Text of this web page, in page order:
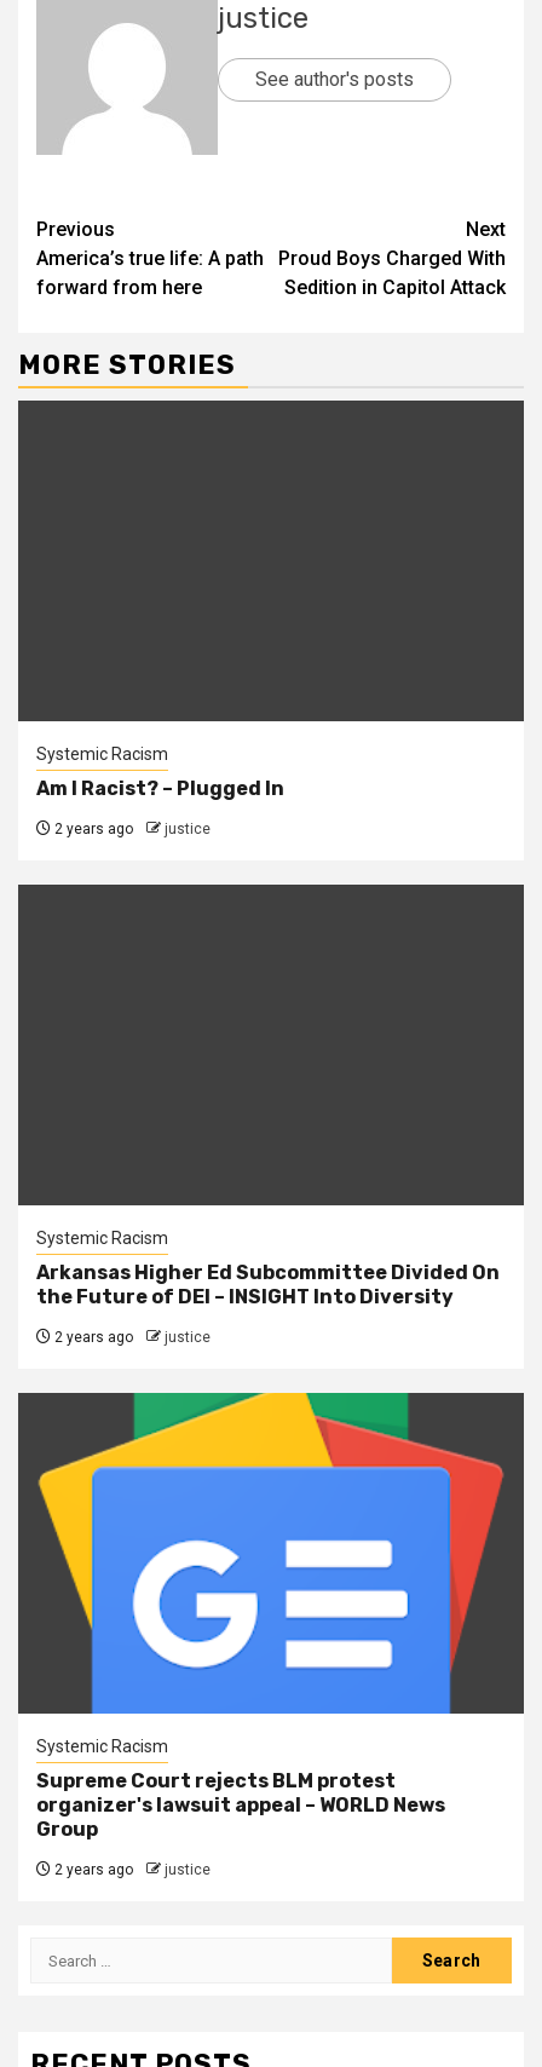
justice
See author's posts
Previous
America’s true life: A path
forward from here
Next
Proud Boys Charged With
Sedition in Capitol Attack
MORE STORIES
Systemic Racism
Am I Racist? – Plugged In
2 years ago justice
Systemic Racism
Arkansas Higher Ed Subcommittee Divided On
the Future of DEI – INSIGHT Into Diversity
2 years ago justice
Systemic Racism
Supreme Court rejects BLM protest
organizer's lawsuit appeal – WORLD News
Group
2 years ago justice